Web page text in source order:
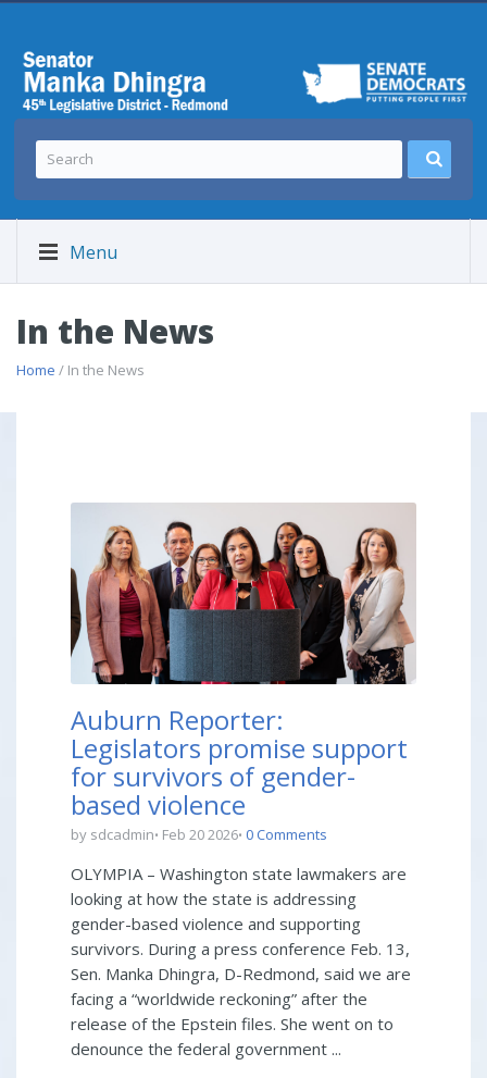
Menu
In the News
Home / In the News
Auburn Reporter:
Legislators promise support
for survivors of gender-
based violence
by sdcadmin Feb 20 2026 0 Comments
OLYMPIA – Washington state lawmakers are
looking at how the state is addressing
gender-based violence and supporting
survivors. During a press conference Feb. 13,
Sen. Manka Dhingra, D-Redmond, said we are
facing a “worldwide reckoning” after the
release of the Epstein files. She went on to
denounce the federal government ...